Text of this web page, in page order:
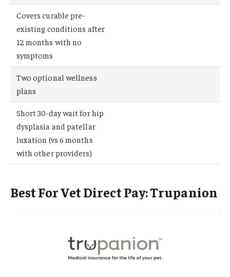
Covers curable pre-
existing conditions after
12 months with no
symptoms
Two optional wellness
plans
Short 30-day wait for hip
dysplasia and patellar
luxation (vs 6 months
with other providers)
Best For Vet Direct Pay: Trupanion